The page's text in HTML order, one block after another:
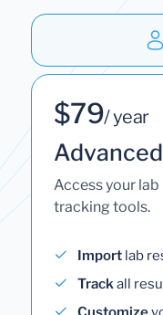
$79/ year
Access your
tracking tools.
Import lab
Trackall